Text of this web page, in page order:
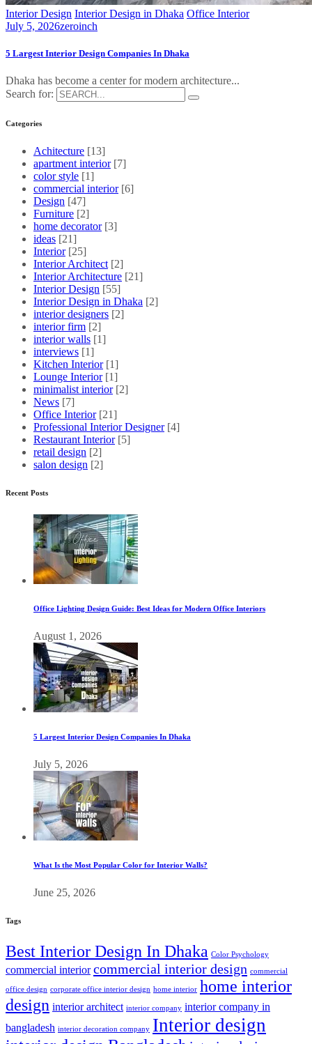
Interior Design Interior Design in Dhaka Office Interior
July 5, 2026zeroinch
5 Largest Interior Design Companies In Dhaka
Dhaka has become a center for modern architecture...
Search for:
Categories
Achitecture [13]
apartment interior [7]
color style [1]
commercial interior [6]
Design [47]
Furniture [2]
home decorator [3]
ideas [21]
Interior [25]
Interior Architect [2]
Interior Architecture [21]
Interior Design [55]
Interior Design in Dhaka [2]
interior designers [2]
interior firm [2]
interior walls [1]
interviews [1]
Kitchen Interior [1]
Lounge Interior [1]
minimalist interior [2]
News [7]
Office Interior [21]
Professional Interior Designer [4]
Restaurant Interior [5]
retail design [2]
salon design [2]
Recent Posts
Office Lighting Design Guide: Best Ideas for Modern Office Interiors
August 1, 2026
5 Largest Interior Design Companies In Dhaka
July 5, 2026
What Is the Most Popular Color for Interior Walls?
June 25, 2026
Tags
Best Interior Design In Dhaka Color Psychology
commercial interior commercial interior design commercial
office design corporate office interior design home interior home interior
design interior architect interior company interior company in
bangladesh interior decoration company Interior design